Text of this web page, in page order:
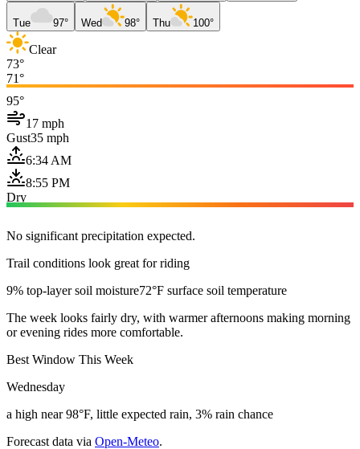
Tue 97° Wed 98° Thu 100°
Clear
73°
71°
95°
17 mph
Gust35 mph
6:34 AM
8:55 PM
Dry
No significant precipitation expected.
Trail conditions look great for riding
9% top-layer soil moisture72°F surface soil temperature
The week looks fairly dry, with warmer afternoons making morning
or evening rides more comfortable.
Best Window This Week
Wednesday
a high near 98°F, little expected rain, 3% rain chance
Forecast data via Open-Meteo.